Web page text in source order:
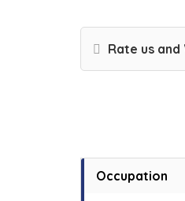
Rate us
Occupation